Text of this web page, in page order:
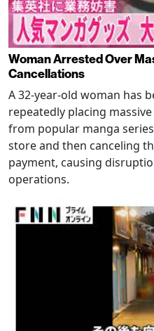
Woman Arrested Over
Cancellations
A 32-year-old woman has
repeatedly placing
from popular manga
store and then canceling
payment, causing
operations.